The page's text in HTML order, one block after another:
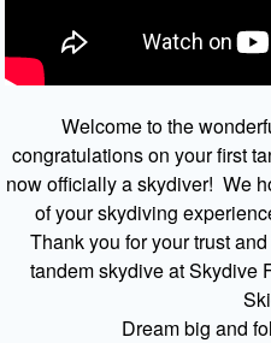
Welcome to the
congratulations on your first
now officially a skydiver! We
of your skydiving
Thank you for your trust
tandem skydive at Skydive
Dream big and